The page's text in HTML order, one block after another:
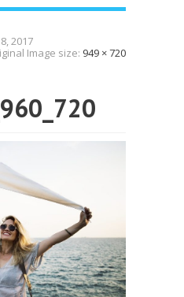
2017
Image size: 949 × 720